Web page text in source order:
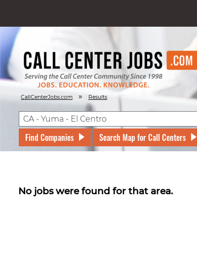
CallCenterJobs.com » Results
Find Companies Search Map for Call Centers
No jobs were found for that area.